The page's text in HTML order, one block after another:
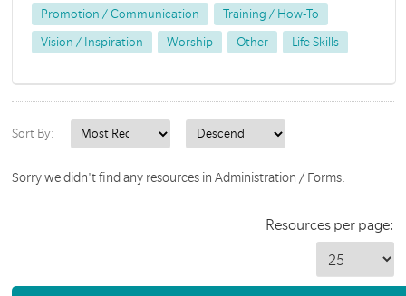
Promotion / Communication Training / How-To
Vision / Inspiration Worship Other Life Skills
Sort By:
Sorry we didn't find any resources in Administration / Forms.
Resources per page: